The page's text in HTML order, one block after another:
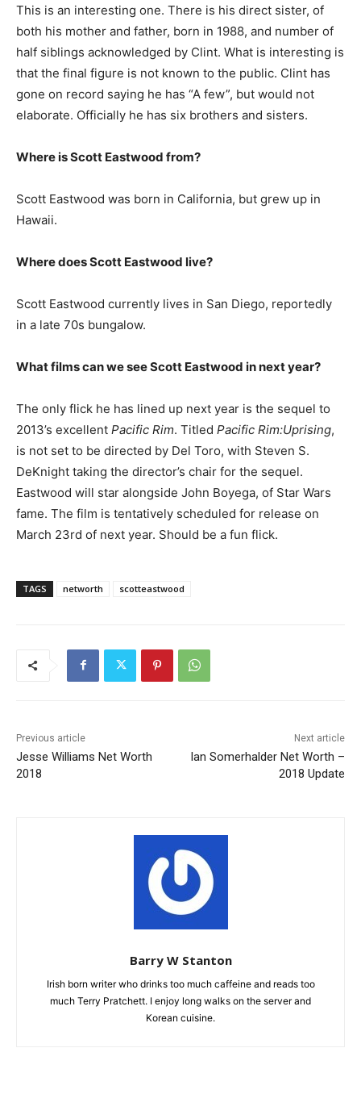
This is an interesting one. There is his direct sister, of
both his mother and father, born in 1988, and number of
half siblings acknowledged by Clint. What is interesting is
that the final figure is not known to the public. Clint has
gone on record saying he has “A few”, but would not
elaborate. Officially he has six brothers and sisters.
Where isScott Eastwood from?
Scott Eastwood was born in California, but grew up in
Hawaii.
Where doesScott Eastwood live?
Scott Eastwood currently lives in San Diego, reportedly
in a late 70s bungalow.
What films can we see Scott Eastwood in next year?
The only flick he has lined up next year is the sequel to
2013’s excellent Pacific Rim. Titled Pacific Rim:Uprising,
is not set to be directed by Del Toro, with Steven S.
DeKnight taking the director’s chair for the sequel.
Eastwood will star alongside John Boyega, of Star Wars
fame. The film is tentatively scheduled for release on
March 23rd of next year. Should be a fun flick.
TAGS networth scotteastwood
Previous article
Jesse Williams Net Worth
2018
Next article
Ian Somerhalder Net Worth –
2018 Update
Barry W Stanton
Irish born writer who drinks too much caffeine and reads too
much Terry Pratchett. I enjoy long walks on the server and
Korean cuisine.